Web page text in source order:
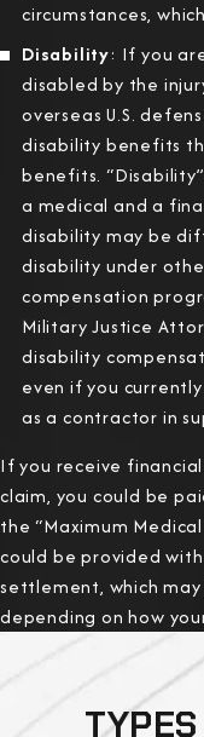
circumstances,
Disability: If you
disabled by the
overseas U.S.
disability benefits
benefits.
a medical and a
disability may be
disability under
compensation
Military Justice
disability
even if you
as a contractor in
If you receive
claim, you could be
the “Maximum
could be provided
settlement, which
depending on how